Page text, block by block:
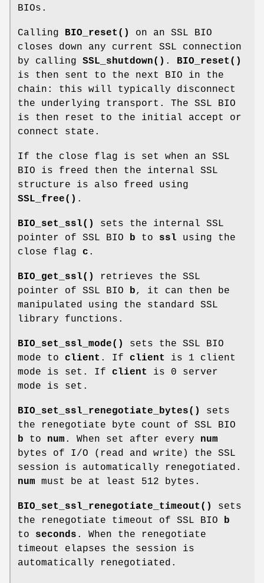
BIOs.
Calling BIO_reset()
on an SSL BIO
closes down any current SSL connection
by calling SSL_shutdown() .
BIO_reset()
is then sent to the next BIO in the
chain: this will typically disconnect
the underlying transport. The SSL BIO
is then reset to the initial accept or
connect state.
If the close flag is set when an SSL
BIO is freed then the internal SSL
structure is also freed using
SSL_free() .
BIO_set_ssl()
sets the internal SSL
pointer of SSL BIO
b to ssl using the
close flag c .
BIO_get_ssl()
retrieves the SSL
pointer of SSL BIO
b, it can then be
manipulated using the standard SSL
library functions.
BIO_set_ssl_mode()
sets the SSL BIO
mode to client . If client
is 1 client
mode is set. If client
is 0 server
mode is set.
BIO_set_ssl_renegotiate_bytes()
sets
the renegotiate byte count of SSL BIO
b to num . When set after every num
bytes of I/O (read and write) the SSL
session is automatically renegotiated.
num must be at least 512 bytes.
BIO_set_ssl_renegotiate_timeout()
sets
the renegotiate timeout of SSL BIO
b
to seconds . When the renegotiate
timeout elapses the session is
automatically renegotiated.